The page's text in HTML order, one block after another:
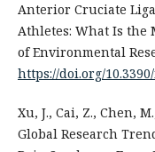
Anterior Cruciate
Athletes: What Is
of Environmental
https://doi.org/
Xu, J., Cai, Z., Chen,
Global Research